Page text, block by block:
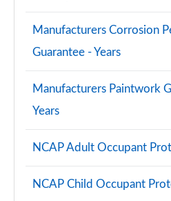
Manufacturers Corrosion
Guarantee - Years
Manufacturers Paintwork
Years
NCAP Adult Occupant
NCAP Child Occupant